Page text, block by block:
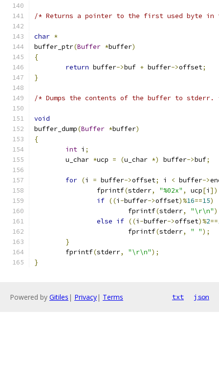
/* Returns a pointer to the first used byte
char *
buffer_ptr(Buffer *buffer)
{
return buffer->buf + buffer->offset;
}
/* Dumps the contents of the buffer to stderr.
void
buffer_dump(Buffer *buffer)
{
int i ;
	u_char
*ucp = (u_char *) buffer->buf;
for (i = buffer->offset; i < buffer->
		fprintf
(stderr, "%02x" , ucp[i
if ((i -buffer->offset)%16==15)
			fprintf
(stderr, "\r\n"
else if ((i -buffer->offset)%2==
			fprintf
(stderr, " ");
}
	fprintf
(stderr, "\r\n");
}
Powered by Gitiles | Privacy| Terms txt json